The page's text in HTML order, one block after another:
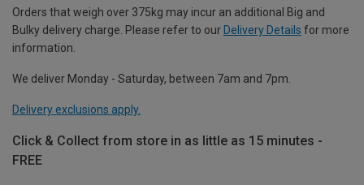
Orders that weigh over 375kg may incur an additional Big and
Bulky delivery charge. Please refer to our Delivery Details for more
information.
We deliver Monday - Saturday, between 7am and 7pm.
Delivery exclusions apply.
Click & Collect from store in as little as 15 minutes -
FREE